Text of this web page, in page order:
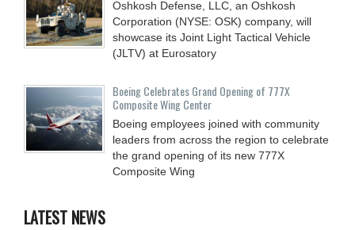
Oshkosh Defense, LLC, an Oshkosh
Corporation (NYSE: OSK) company, will
showcase its Joint Light Tactical Vehicle
(JLTV) at Eurosatory
Boeing Celebrates Grand Opening of 777X
Composite Wing Center
Boeing employees joined with community
leaders from across the region to celebrate
the grand opening of its new 777X
Composite Wing
LATEST NEWS